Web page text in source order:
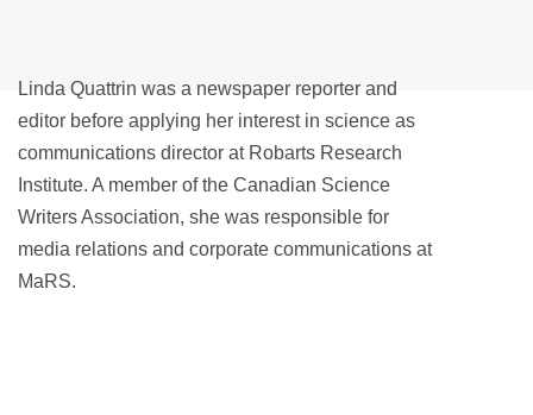
Linda Quattrin was a newspaper reporter and
editor before applying her interest in science as
communications director at Robarts Research
Institute. A member of the Canadian Science
Writers Association, she was responsible for
media relations and corporate communications at
MaRS.